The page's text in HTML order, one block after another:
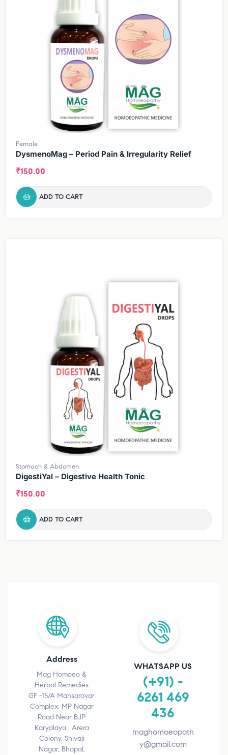
Female
DysmenoMag – Period Pain & Irregularity Relief
₹150.00
ADD TO CART
Stomach & Abdomen
DigestiYal – Digestive Health Tonic
₹150.00
ADD TO CART
Address
Mag Homoeo &
Herbal Remedies
GF -15/A Mansarovar
Complex, MP Nagar
Road Near BJP
Karyalaya , Arera
Colony, Shivaji
Nagar, Bhopal,
WHATSAPP US
(+91) -
6261 469
436
maghomoeopath
y@gmail.com